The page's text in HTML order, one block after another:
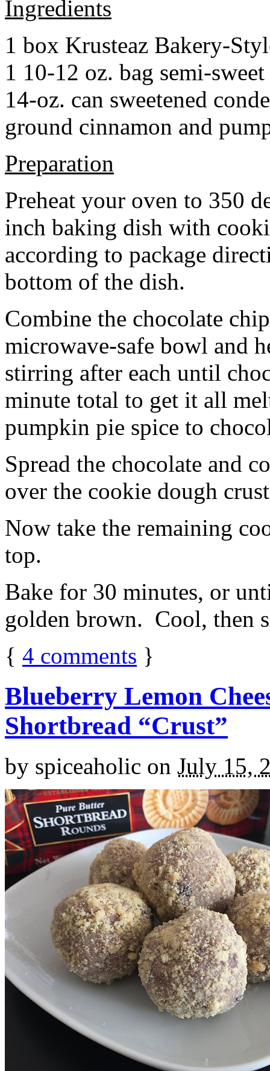
Ingredients
1 box Krusteaz Bakery-
1 10-12 oz. bag semi-
14-oz. can sweetened
ground cinnamon and
Preparation
Preheat your oven to 350
inch baking dish with
according to package
bottom of the dish.
Combine the chocolate
microwave-safe bowl and
stirring after each until
minute total to get it all
pumpkin pie spice to
Spread the chocolate and
over the cookie dough
Now take the remaining
top.
Bake for 30 minutes, or
golden brown. Cool, then
{ 4 comments }
Blueberry Lemon
Shortbread “Crust”
by spiceaholic on July 15,